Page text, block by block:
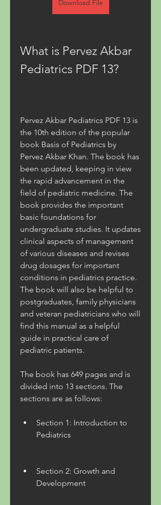
Download File
What is Pervez Akbar
Pediatrics PDF 13?
Pervez Akbar Pediatrics PDF 13 is
the 10th edition of the popular
book Basis of Pediatrics by
Pervez Akbar Khan. The book has
been updated, keeping in view
the rapid advancement in the
field of pediatric medicine. The
book provides the important
basic foundations for
undergraduate studies. It updates
clinical aspects of management
of various diseases and revises
drug dosages for important
conditions in pediatrics practice.
The book will also be helpful to
postgraduates, family physicians
and veteran pediatricians who will
find this manual as a helpful
guide in practical care of
pediatric patients.
The book has 649 pages and is
divided into 13 sections. The
sections are as follows:
Section 1: Introduction to
Pediatrics
Section 2: Growth and
Development